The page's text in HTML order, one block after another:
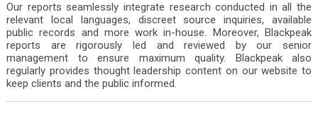
Our reports seamlessly integrate research conducted in all the
relevant local languages, discreet source inquiries, available
public records and more work in-house. Moreover, Blackpeak
reports are rigorously led and reviewed by our senior
management to ensure maximum quality. Blackpeak also
regularly provides thought leadership content on our website to
keep clients and the public informed.